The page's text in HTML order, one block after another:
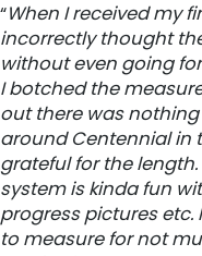
“When I received my
incorrectly thought
without even going
I botched the
out there was
around Centennial in
grateful for the
system is kinda fun
progress pictures etc.
to measure for not